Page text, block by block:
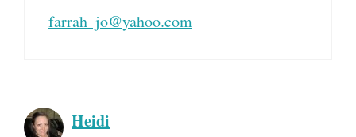
farrah_jo@yahoo.com
Heidi